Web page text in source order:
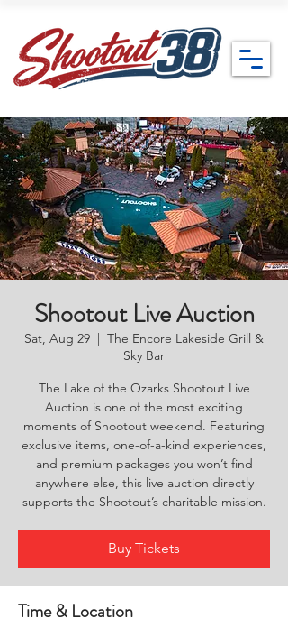
Shootout Live Auction
Sat, Aug 29
  |
The Encore Lakeside Grill &
Sky Bar
The Lake of the Ozarks Shootout Live
Auction is one of the most exciting
moments of Shootout weekend. Featuring
exclusive items, one-of-a-kind experiences,
and premium packages you won’t find
anywhere else, this live auction directly
supports the Shootout’s charitable mission.
Buy Tickets
Time & Location